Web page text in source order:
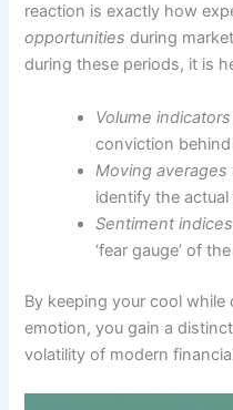
reaction is exactly how
opportunities during
during these periods, it is
Volume indicators
conviction behind
Moving averages
identify the actual
Sentiment indices
‘fear gauge’ of
By keeping your cool
emotion, you gain a
volatility of modern